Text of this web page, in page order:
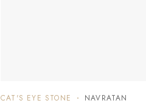
CAT'S EYE STONE NAVRATAN